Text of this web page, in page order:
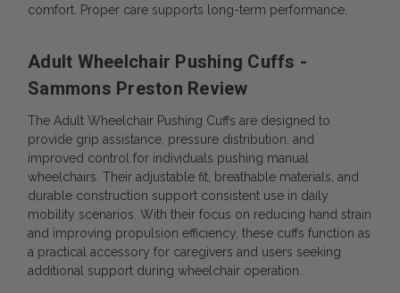
comfort. Proper care supports long-term performance.
Adult Wheelchair Pushing Cuffs -
Sammons Preston Review
The Adult Wheelchair Pushing Cuffs are designed to
provide grip assistance, pressure distribution, and
improved control for individuals pushing manual
wheelchairs. Their adjustable fit, breathable materials, and
durable construction support consistent use in daily
mobility scenarios. With their focus on reducing hand strain
and improving propulsion efficiency, these cuffs function as
a practical accessory for caregivers and users seeking
additional support during wheelchair operation.